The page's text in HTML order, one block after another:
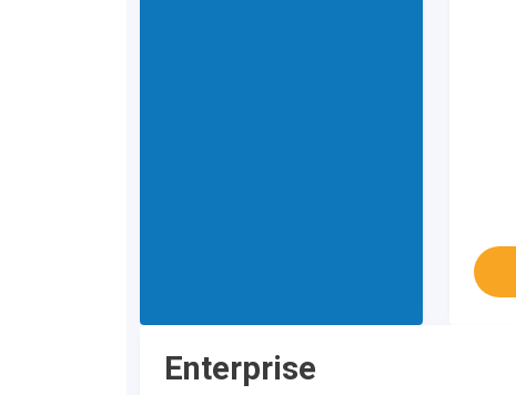
Enterprise